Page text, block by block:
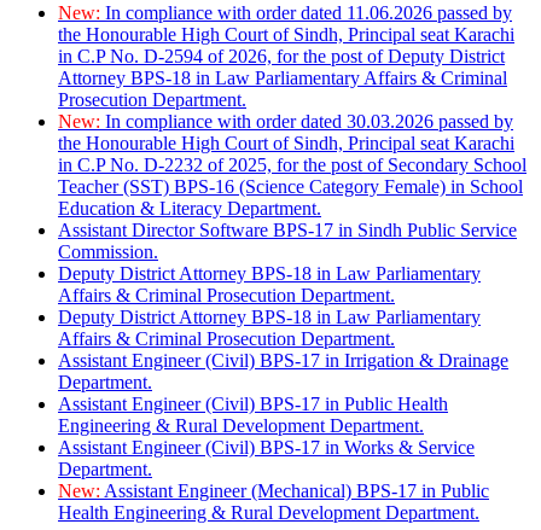
New: In compliance with order dated 11.06.2026 passed by
the Honourable High Court of Sindh, Principal seat Karachi
in C.P No. D-2594 of 2026, for the post of Deputy District
Attorney BPS-18 in Law Parliamentary Affairs & Criminal
Prosecution Department.
New: In compliance with order dated 30.03.2026 passed by
the Honourable High Court of Sindh, Principal seat Karachi
in C.P No. D-2232 of 2025, for the post of Secondary School
Teacher (SST) BPS-16 (Science Category Female) in School
Education & Literacy Department.
Assistant Director Software BPS-17 in Sindh Public Service
Commission.
Deputy District Attorney BPS-18 in Law Parliamentary
Affairs & Criminal Prosecution Department.
Deputy District Attorney BPS-18 in Law Parliamentary
Affairs & Criminal Prosecution Department.
Assistant Engineer (Civil) BPS-17 in Irrigation & Drainage
Department.
Assistant Engineer (Civil) BPS-17 in Public Health
Engineering & Rural Development Department.
Assistant Engineer (Civil) BPS-17 in Works & Service
Department.
New: Assistant Engineer (Mechanical) BPS-17 in Public
Health Engineering & Rural Development Department.